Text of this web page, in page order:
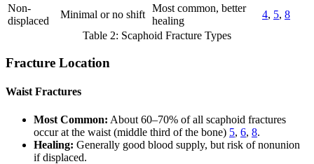
Non-
displaced
Minimal or no shift
Most common, better
healing
4, 5, 8
Table 2: Scaphoid Fracture Types
Fracture Location
Waist Fractures
Most Common: About 60–70% of all scaphoid fractures
occur at the waist (middle third of the bone) 5, 6, 8.
Healing: Generally good blood supply, but risk of nonunion
if displaced.